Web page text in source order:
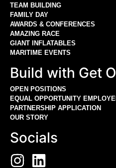
TEAM BUILDING
FAMILY DAY
AWARDS & CONFERENCES
AMAZING RACE
GIANT INFLATABLES
MARITIME EVENTS
Build with Get
OPEN POSITIONS
EQUAL OPPORTUNITY
PARTNERSHIP APPLICATION
OUR STORY
Socials